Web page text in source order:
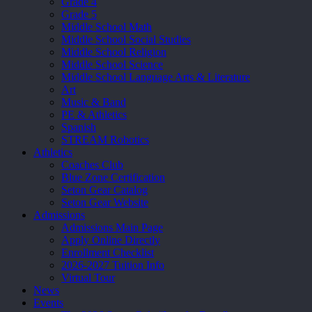
Grade 5
Middle School Math
Middle School Social Studies
Middle School Religion
Middle School Science
Middle School Language Arts & Literature
Art
Music & Band
PE & Athletics
Spanish
STREAM Robotics
Athletics
Coaches Club
Blue Zone Certification
Seton Gear Catalog
Seton Gear Website
Admissions
Admissions Main Page
Apply Online Directly
Enrollment Checklist
2026-2027 Tuition Info
Virtual Tour
News
Events